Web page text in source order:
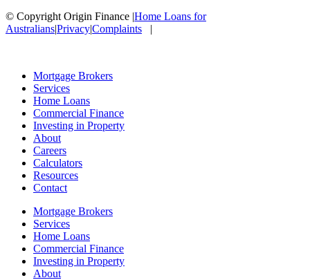
© Copyright Origin Finance |Home Loans for
Australians|Privacy|Complaints |
Mortgage Brokers
Services
Home Loans
Commercial Finance
Investing in Property
About
Careers
Calculators
Resources
Contact
Mortgage Brokers
Services
Home Loans
Commercial Finance
Investing in Property
About